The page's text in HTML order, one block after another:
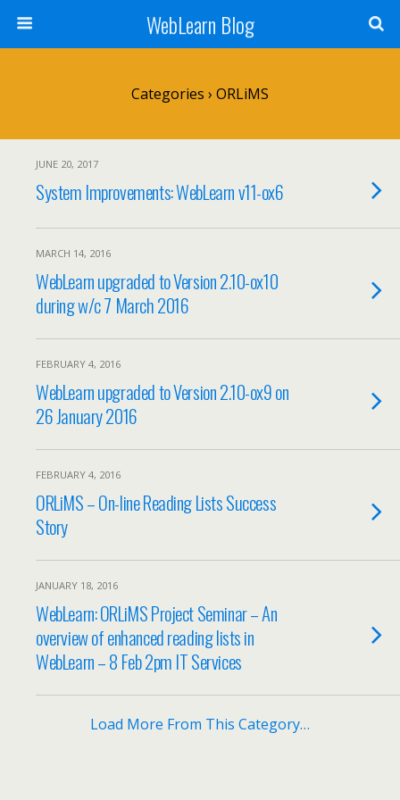
WebLearn Blog
Categories › ORLiMS
JUNE 20, 2017
System Improvements: WebLearn v11-ox6
MARCH 14, 2016
WebLearn upgraded to Version 2.10-ox10
during w/c 7 March 2016
FEBRUARY 4, 2016
WebLearn upgraded to Version 2.10-ox9 on
26 January 2016
FEBRUARY 4, 2016
ORLiMS – On-line Reading Lists Success
Story
JANUARY 18, 2016
WebLearn: ORLiMS Project Seminar – An
overview of enhanced reading lists in
WebLearn – 8 Feb 2pm IT Services
Load More From This Category…